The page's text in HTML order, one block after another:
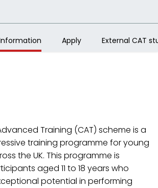
Apply External CAT
Training (CAT) scheme is a
training programme for young
the UK. This programme is
aged 11 to 18 years who
potential in performing